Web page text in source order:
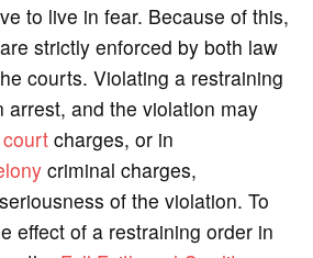
to live in fear. Because of this,
strictly enforced by both law
courts. Violating a restraining
arrest, and the violation may
charges, or in
criminal charges,
of the violation. To
effect of a restraining order in